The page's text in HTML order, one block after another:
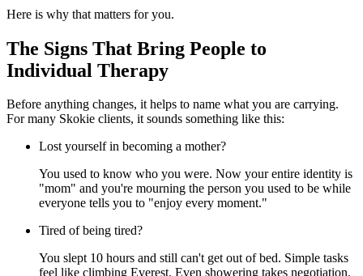
Here is why that matters for you.
The Signs That Bring People to
Individual Therapy
Before anything changes, it helps to name what you are carrying.
For many Skokie clients, it sounds something like this:
Lost yourself in becoming a mother?
You used to know who you were. Now your entire identity is
"mom" and you're mourning the person you used to be while
everyone tells you to "enjoy every moment."
Tired of being tired?
You slept 10 hours and still can't get out of bed. Simple tasks
feel like climbing Everest. Even showering takes negotiation.